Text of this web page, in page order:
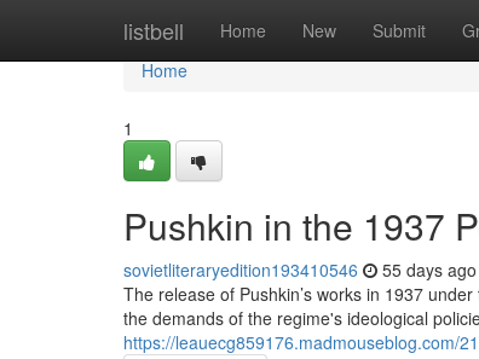
listbell Home New Submit
Home
Home
1
Pushkin in the 1937
sovietliteraryedition193410546 55 days ago
The release of Pushkin’s works in 1937
the demands of the regime's ideological
https://leauecg859176.madmouseblog.com/